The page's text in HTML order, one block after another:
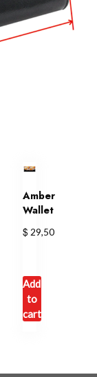
Amber
Wallet
$ 29,50
Add
to
cart